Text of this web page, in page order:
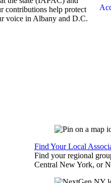
contributions help protect
voice in Albany and D.C.
Find Your Local
Find your regional
Central New York, or